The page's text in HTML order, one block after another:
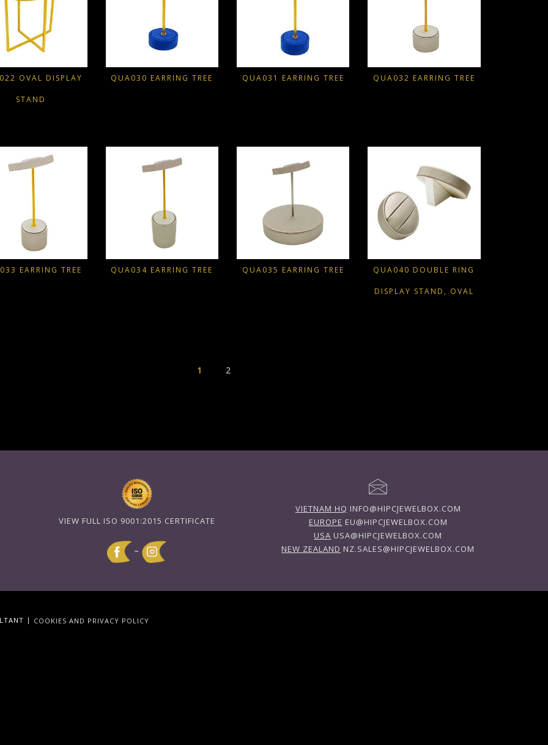
OVAL DISPLAY
STAND
QUA030 EARRING TREE QUA031 EARRING TREE QUA032 EARRING TREE
EARRING TREE QUA034 EARRING TREE QUA035 EARRING TREE QUA040 DOUBLE RING
DISPLAY STAND, OVAL
1 2
VIEW FULL ISO 9001:2015 CERTIFICATE
~
VIETNAM HQ INFO@HIPCJEWELBOX.COM
EUROPE EU@HIPCJEWELBOX.COM
USA USA@HIPCJEWELBOX.COM
NEW ZEALAND NZ.SALES@HIPCJEWELBOX.COM
| COOKIES AND PRIVACY POLICY